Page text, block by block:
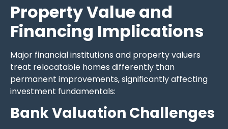
Property Value and
Financing Implications
Major financial institutions and property valuers
treat relocatable homes differently than
permanent improvements, significantly affecting
investment fundamentals:
Bank Valuation Challenges